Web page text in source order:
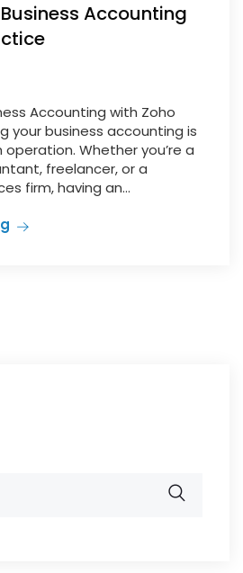
Accounting
Accounting with Zoho
your business accounting is
Whether you’re a
freelancer, or a
firm, having an...